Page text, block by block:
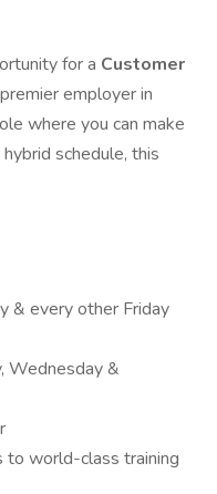
for a Customer
employer in
where you can make
schedule, this
& every other Friday
Wednesday &
to world-class training